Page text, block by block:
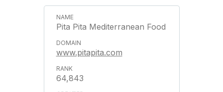
Pita Pita Mediterranean Food
www.pitapita.com
64,843